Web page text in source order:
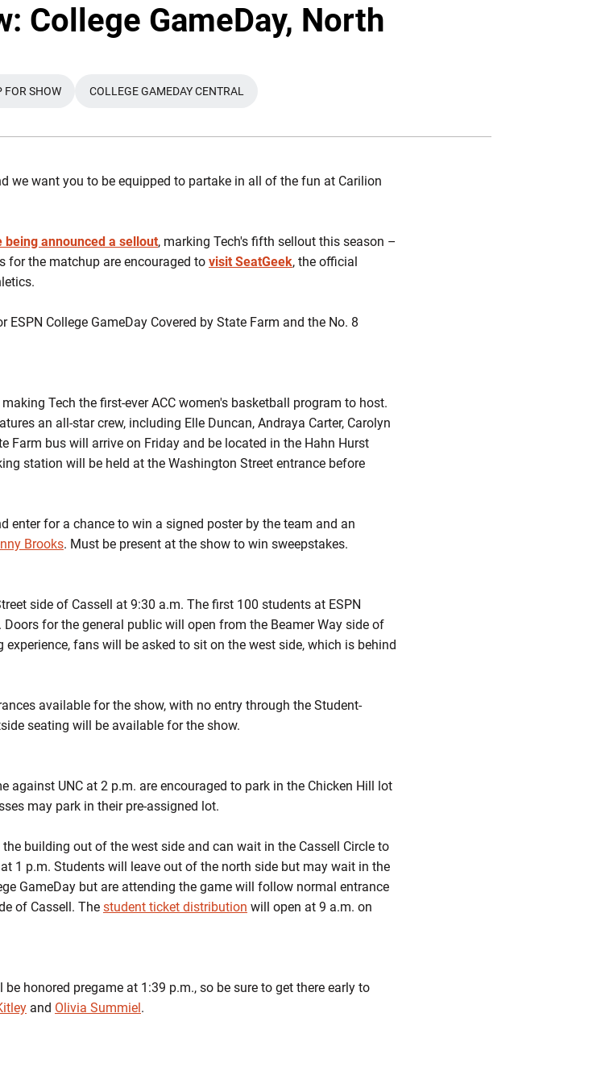
College GameDay, North
OPENS IN A NEW WINDOW
FOR SHOW
OPENS IN A NEW WINDOW
COLLEGE GAMEDAY CENTRAL
we want you to be equipped to partake in all of the fun at Carilion
being announced a sellout, marking Tech's fifth sellout this season –
for the matchup are encouraged to visit SeatGeek, the official
College GameDay Covered by State Farm and the No. 8
Tech the first-ever ACC women's basketball program to host.
an all-star crew, including Elle Duncan, Andraya Carter, Carolyn
Farm bus will arrive on Friday and be located in the Hahn Hurst
station will be held at the Washington Street entrance before
enter for a chance to win a signed poster by the team and an
Brooks. Must be present at the show to win sweepstakes.
side of Cassell at 9:30 a.m. The first 100 students at ESPN
Doors for the general public will open from the Beamer Way side of
fans will be asked to sit on the west side, which is behind
available for the show, with no entry through the Student-
seating will be available for the show.
against UNC at 2 p.m. are encouraged to park in the Chicken Hill lot
may park in their pre-assigned lot.
building out of the west side and can wait in the Cassell Circle to
1 p.m. Students will leave out of the north side but may wait in the
GameDay but are attending the game will follow normal entrance
of Cassell. The student ticket distribution will open at 9 a.m. on
honored pregame at 1:39 p.m., so be sure to get there early to
and Olivia Summiel.